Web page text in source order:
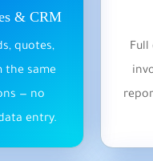
& CRM
quotes,
the same
— no
entry.